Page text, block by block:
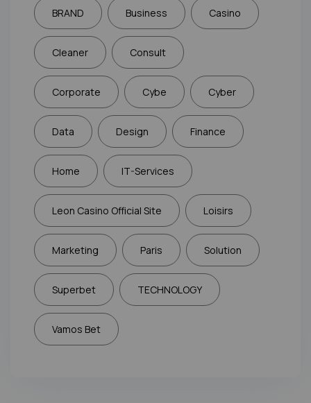
BRAND Business Casino
Cleaner Consult
Corporate Cybe Cyber
Data Design Finance
Home IT-Services
Leon Casino Official Site Loisirs
Marketing Paris Solution
Superbet TECHNOLOGY
Vamos Bet